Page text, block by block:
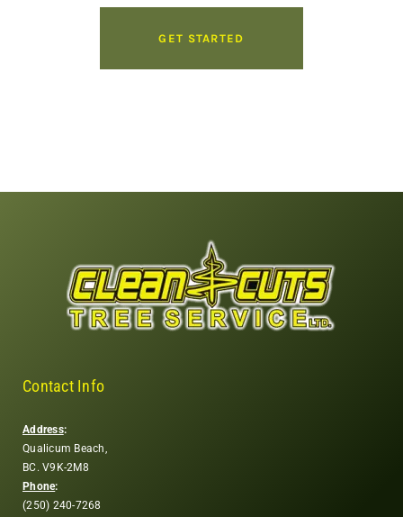
GET STARTED
Contact Info
Address:
Qualicum Beach,
BC. V9K-2M8
Phone:
(250) 240-7268